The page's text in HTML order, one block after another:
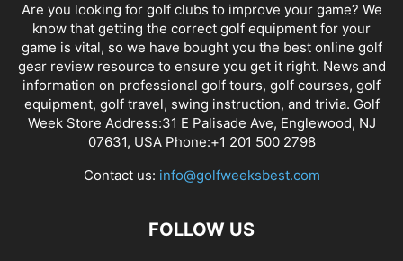
Are you looking for golf clubs to improve your game? We
know that getting the correct golf equipment for your
game is vital, so we have bought you the best online golf
gear review resource to ensure you get it right. News and
information on professional golf tours, golf courses, golf
equipment, golf travel, swing instruction, and trivia. Golf
Week Store Address:31 E Palisade Ave, Englewood, NJ
07631, USA Phone:+1 201 500 2798
Contact us: info@golfweeksbest.com
FOLLOW US